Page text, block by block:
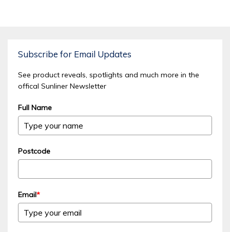
Subscribe for Email Updates
See product reveals, spotlights and much more in the
offical Sunliner Newsletter
Full Name
Postcode
Email*